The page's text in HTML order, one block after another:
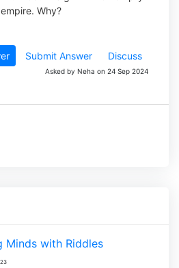
Why?
Submit Answer Discuss
Asked by Neha on 24 Sep 2024
Minds with Riddles